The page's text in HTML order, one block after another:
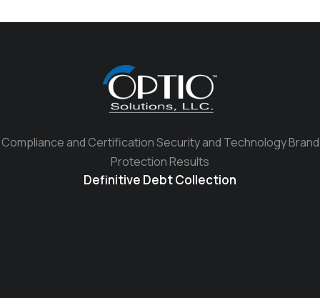
Compliance and Certification Security and Technology Brand
Protection Results
Definitive Debt Collection